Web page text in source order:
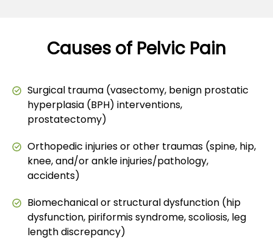
Causes of Pelvic Pain
Surgical trauma (vasectomy, benign prostatic
hyperplasia (BPH) interventions,
prostatectomy)
Orthopedic injuries or other traumas (spine, hip,
knee, and/or ankle injuries/pathology,
accidents)
Biomechanical or structural dysfunction (hip
dysfunction, piriformis syndrome, scoliosis, leg
length discrepancy)